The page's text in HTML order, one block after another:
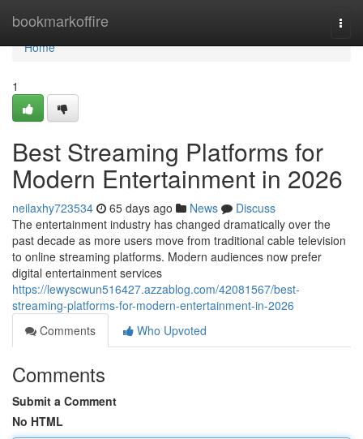
bookmarkoffire
Home
Home
1
Best Streaming Platforms for
Modern Entertainment in 2026
neilaxhy723534 65 days ago News
Discuss
The entertainment industry has changed dramatically over the
past decade as more users move from traditional cable television
to online streaming platforms. Modern audiences now prefer
digital entertainment services
https://lewyscwun516427.azzablog.com/42081567/best-
streaming-platforms-for-modern-entertainment-in-2026
Comments
Who Upvoted
Comments
Submit a Comment
No HTML